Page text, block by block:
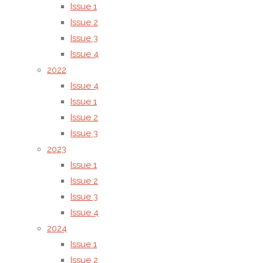
Issue 1
Issue 2
Issue 3
Issue 4
2022
Issue 4
Issue 1
Issue 2
Issue 3
2023
Issue 1
Issue 2
Issue 3
Issue 4
2024
Issue 1
Issue 2
A study on the behaviour
dyes on dyed textile and
measurement techniques
explain the observed